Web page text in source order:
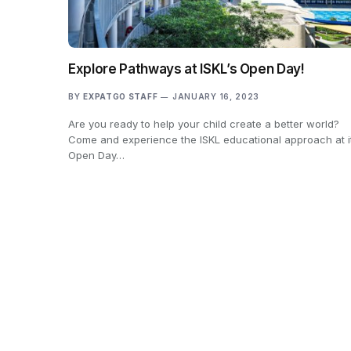
Explore Pathways at ISKL’s Open Day!
BY EXPATGO STAFF JANUARY 16, 2023
Are you ready to help your child create a better world?
Come and experience the ISKL educational approach at
Open Day…